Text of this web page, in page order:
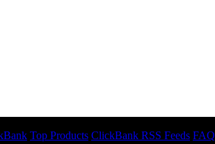
Top Products ClickBank RSS Feeds FAQ